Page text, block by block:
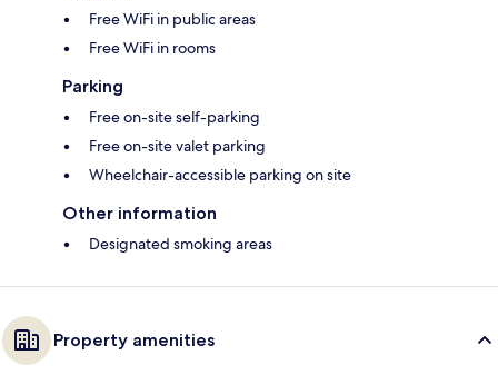
Free WiFi in public areas
Free WiFi in rooms
Parking
Free on-site self-parking
Free on-site valet parking
Wheelchair-accessible parking on site
Other information
Designated smoking areas
Property amenities